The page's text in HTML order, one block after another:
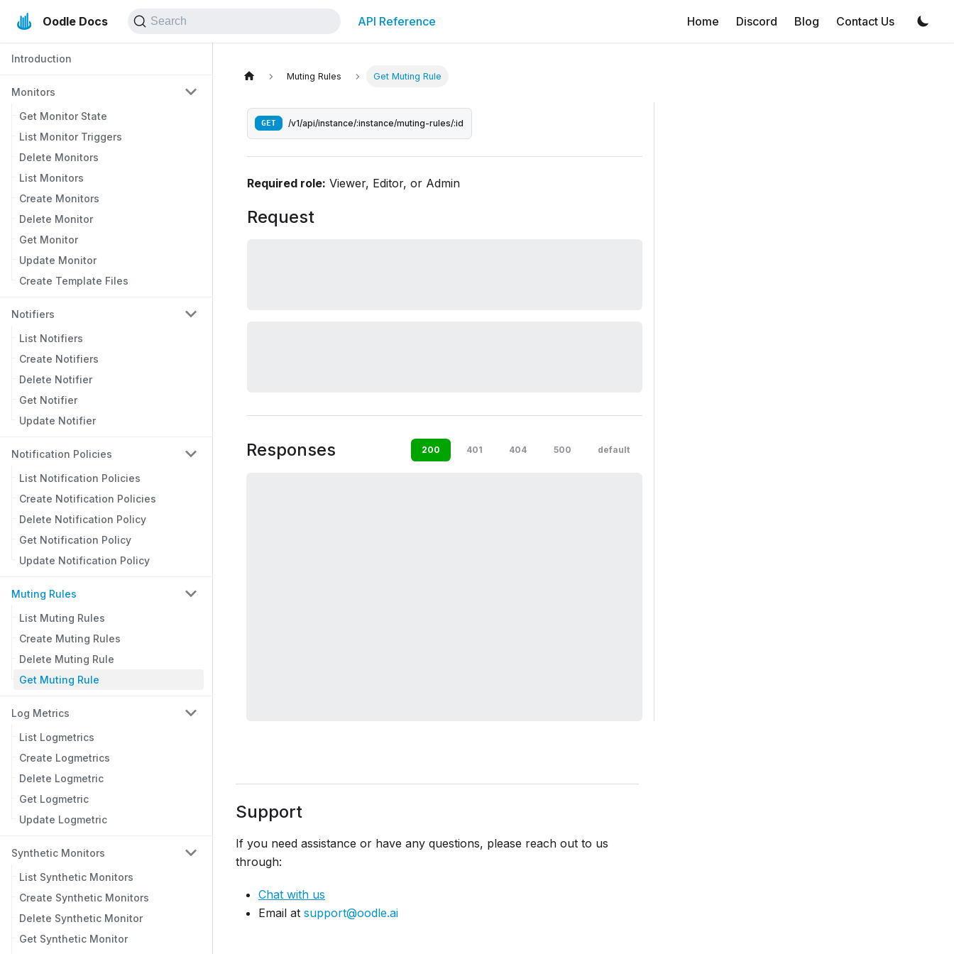
Oodle Docs Search API Reference Home Discord Blog Contact Us
Introduction
Monitors
Get Monitor State
List Monitor Triggers
Delete Monitors
List Monitors
Create Monitors
Delete Monitor
Get Monitor
Update Monitor
Create Template Files
Notifiers
List Notifiers
Create Notifiers
Delete Notifier
Get Notifier
Update Notifier
Notification Policies
List Notification Policies
Create Notification Policies
Delete Notification Policy
Get Notification Policy
Update Notification Policy
Muting Rules
List Muting Rules
Create Muting Rules
Delete Muting Rule
Get Muting Rule
Log Metrics
List Logmetrics
Create Logmetrics
Delete Logmetric
Get Logmetric
Update Logmetric
Synthetic Monitors
List Synthetic Monitors
Create Synthetic Monitors
Delete Synthetic Monitor
Get Synthetic Monitor
Muting Rules Get Muting Rule
GET /v1/api/instance/:instance/muting-rules/:id
Required role: Viewer, Editor, or Admin
Request
Responses 200 401 404 500 default
Support
If you need assistance or have any questions, please reach out to us
through:
Chat with us
Email at support@oodle.ai